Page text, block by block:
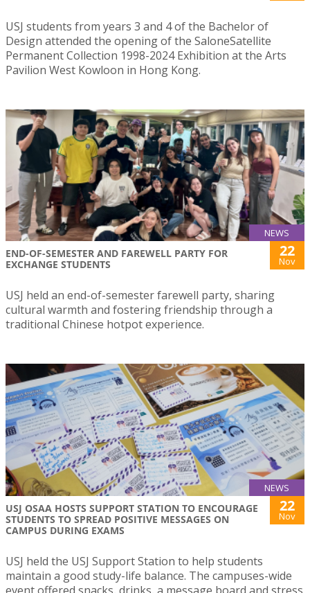
USJ students from years 3 and 4 of the Bachelor of
Design attended the opening of the SaloneSatellite
Permanent Collection 1998-2024 Exhibition at the Arts
Pavilion West Kowloon in Hong Kong.
NEWS
END-OF-SEMESTER AND FAREWELL PARTY FOR
EXCHANGE STUDENTS
22
Nov
USJ held an end-of-semester farewell party, sharing
cultural warmth and fostering friendship through a
traditional Chinese hotpot experience.
NEWS
USJ OSAA HOSTS SUPPORT STATION TO ENCOURAGE
STUDENTS TO SPREAD POSITIVE MESSAGES ON
CAMPUS DURING EXAMS
22
Nov
USJ held the USJ Support Station to help students
maintain a good study-life balance. The campuses-wide